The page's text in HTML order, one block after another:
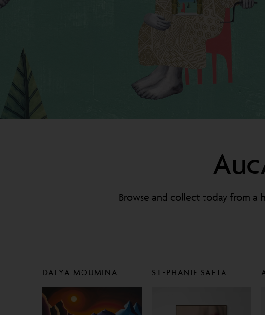
Browse and collect today from a
DALYA MOUMINA STEPHANIE SAETA